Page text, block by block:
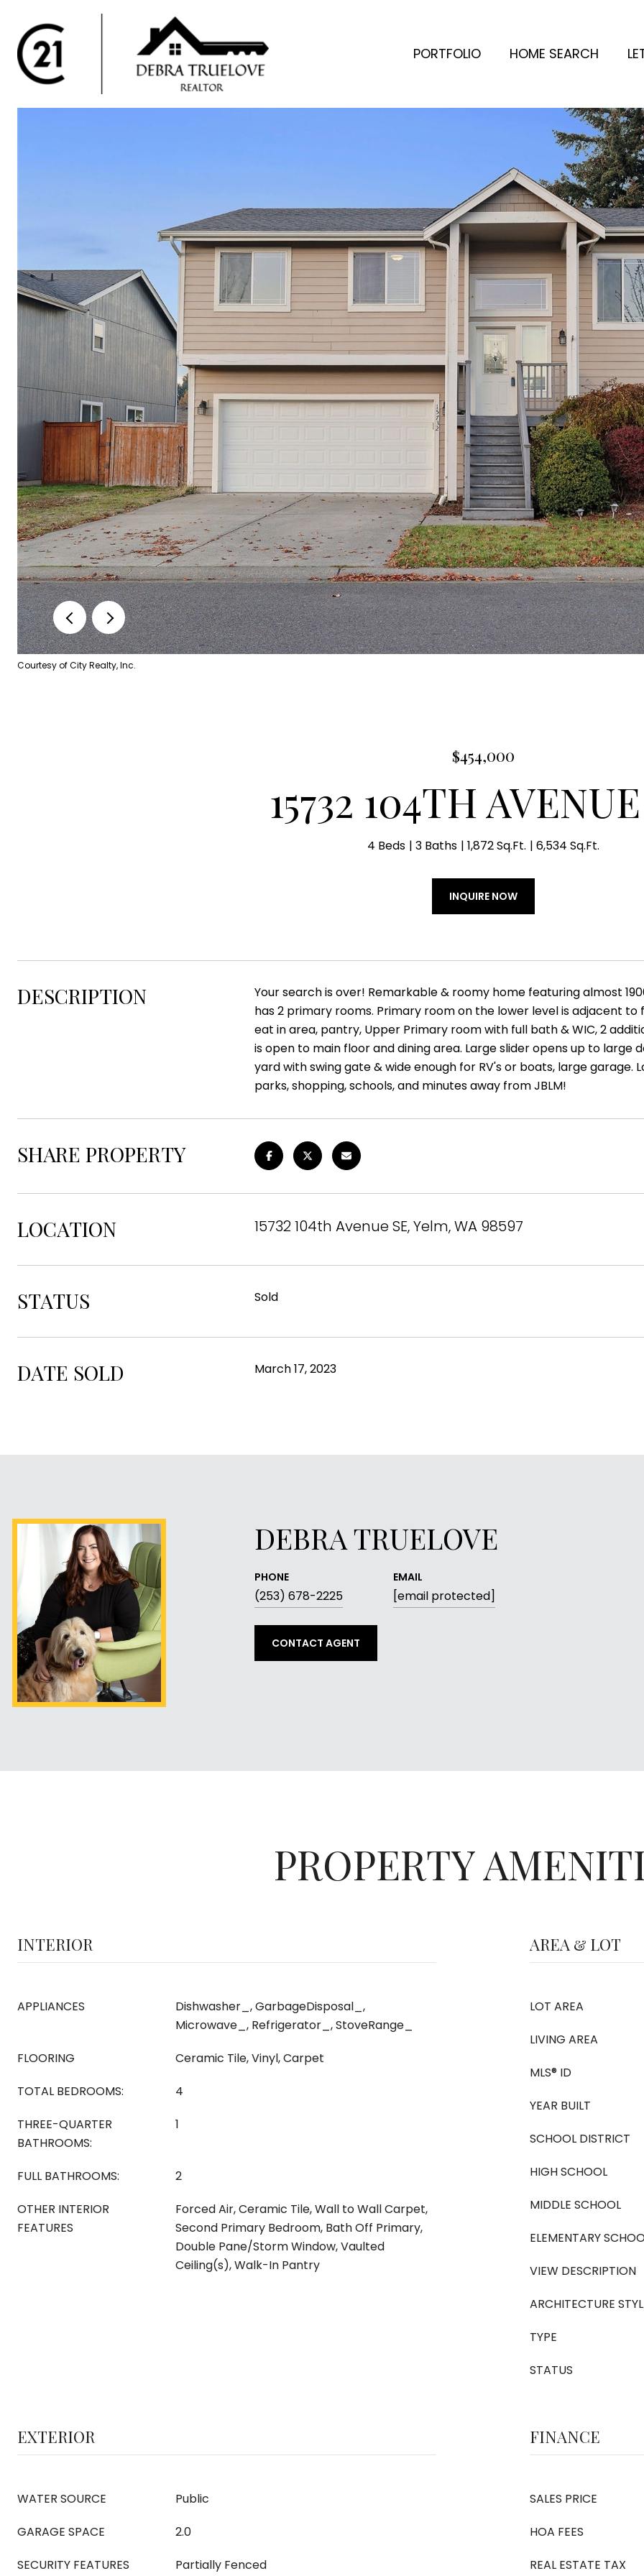
PORTFOLIO HOME SEARCH
Courtesy of City Realty, Inc.
$454,000
15732 104TH
4 Beds 3 Baths 1,872 Sq.Ft. 6,534 Sq.Ft.
INQUIRE NOW
DESCRIPTION
Your search is over! Remarkable & roomy home featuring almost
has 2 primary rooms. Primary room on the lower level is adjacent
eat in area, pantry, Upper Primary room with full bath & WIC, 2
is open to main floor and dining area. Large slider opens up to
yard with swing gate & wide enough for RV's or boats, large
parks, shopping, schools, and minutes away from JBLM!
SHARE PROPERTY
LOCATION 15732 104th Avenue SE, Yelm, WA 98597
STATUS Sold
DATE SOLD March 17, 2023
DEBRA TRUELOVE
PHONE
(253) 678-2225
EMAIL
[email protected]
CONTACT AGENT
PROPERTY
INTERIOR
APPLIANCES
Dishwasher_, GarbageDisposal_,
Microwave_, Refrigerator_, StoveRange_
FLOORING
Ceramic Tile, Vinyl, Carpet
TOTAL BEDROOMS:
4
THREE-QUARTER
BATHROOMS:
1
FULL BATHROOMS:
2
OTHER INTERIOR
FEATURES
Forced Air, Ceramic Tile, Wall to Wall Carpet,
Second Primary Bedroom, Bath Off Primary,
Double Pane/Storm Window, Vaulted
Ceiling(s), Walk-In Pantry
AREA & LOT
LOT AREA
LIVING AREA
MLS® ID
YEAR BUILT
SCHOOL DISTRICT
HIGH SCHOOL
MIDDLE SCHOOL
ELEMENTARY
VIEW DESCRIPTION
ARCHITECTURE
TYPE
STATUS
EXTERIOR
WATER SOURCE
Public
GARAGE SPACE
2.0
SECURITY FEATURES
Partially Fenced
FINANCE
SALES PRICE
HOA FEES
REAL ESTATE TAX